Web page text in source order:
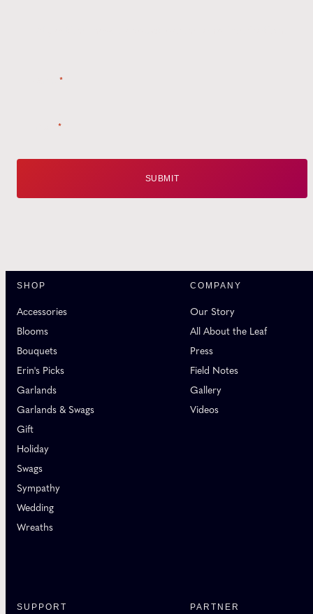
*
*
SHOP
Accessories
Blooms
Bouquets
Erin's Picks
Garlands
Garlands & Swags
Gift
Holiday
Swags
Sympathy
Wedding
Wreaths
COMPANY
Our Story
All About the Leaf
Press
Field Notes
Gallery
Videos
SUPPORT PARTNER